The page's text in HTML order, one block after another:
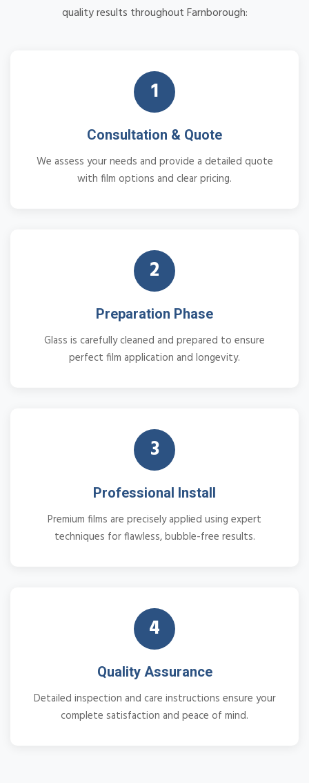
quality results throughout Farnborough:
1
Consultation & Quote
We assess your needs and provide a detailed quote
with film options and clear pricing.
2
Preparation Phase
Glass is carefully cleaned and prepared to ensure
perfect film application and longevity.
3
Professional Install
Premium films are precisely applied using expert
techniques for flawless, bubble-free results.
4
Quality Assurance
Detailed inspection and care instructions ensure your
complete satisfaction and peace of mind.